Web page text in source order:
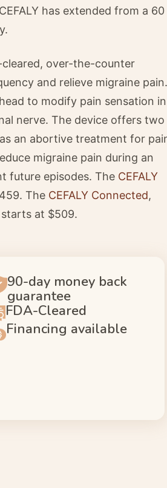
has extended from a 60
cleared, over-the-counter
and relieve migraine pain.
to modify pain sensation in
nerve. The device offers two
an abortive treatment for
migraine pain during an
future episodes. The CEFALY
The CEFALY Connected,
at $509.
90-day money back
guarantee
FDA-Cleared
Financing available